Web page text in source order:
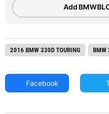
Add
2016 BMW 330D TOURING BMW
Facebook